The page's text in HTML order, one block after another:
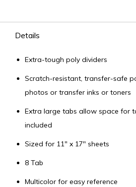
Details
Extra-tough poly dividers
Scratch-resistant, transfer-safe
photos or transfer inks or toners
Extra large tabs allow space for
included
Sized for 11" x 17" sheets
8 Tab
Multicolor for easy reference